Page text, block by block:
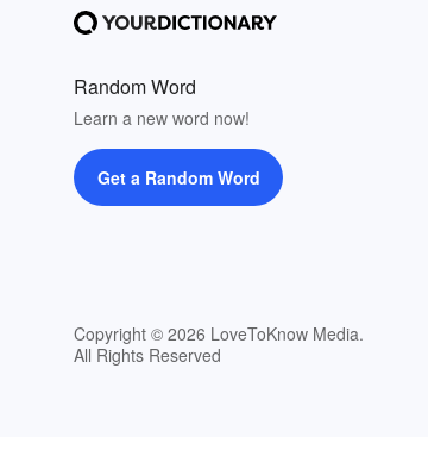
Random Word
Learn a new word now!
Get a Random Word
Copyright © 2026 LoveToKnow Media.
All Rights Reserved